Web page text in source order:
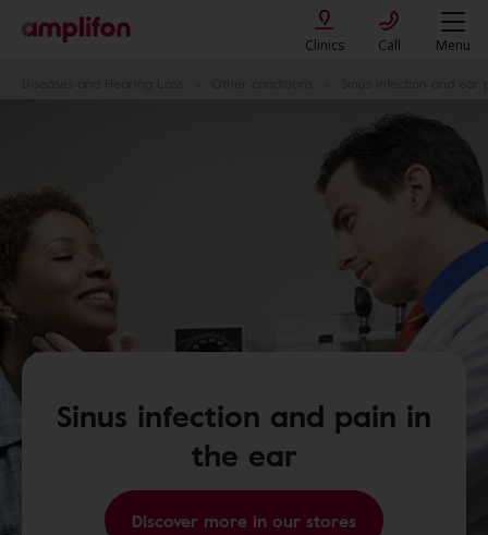
Clinics Call Menu
Sinus infection and pain in
the ear
Discover more in our stores